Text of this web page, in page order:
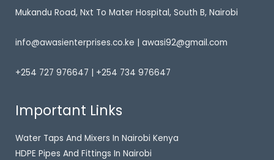
Mukandu Road, Nxt To Mater Hospital, South B, Nairobi
info@awasienterprises.co.ke | awasi92@gmail.com
+254 727 976647 | +254 734 976647
Important Links
Water Taps And Mixers In Nairobi Kenya
HDPE Pipes And Fittings In Nairobi